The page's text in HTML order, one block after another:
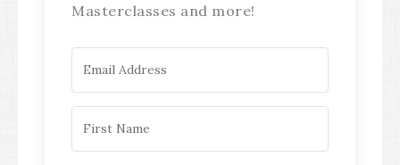
Masterclasses and more!